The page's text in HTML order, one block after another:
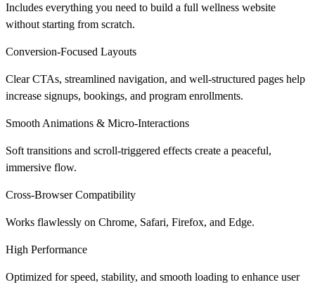
Includes everything you need to build a full wellness website
without starting from scratch.
Conversion-Focused Layouts
Clear CTAs, streamlined navigation, and well-structured pages help
increase signups, bookings, and program enrollments.
Smooth Animations & Micro-Interactions
Soft transitions and scroll-triggered effects create a peaceful,
immersive flow.
Cross-Browser Compatibility
Works flawlessly on Chrome, Safari, Firefox, and Edge.
High Performance
Optimized for speed, stability, and smooth loading to enhance user